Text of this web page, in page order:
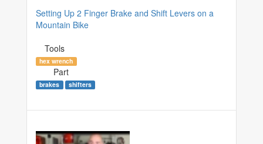
Setting Up 2 Finger Brake and Shift Levers on a
Mountain Bike
Tools
hex wrench
Part
brakes shifters